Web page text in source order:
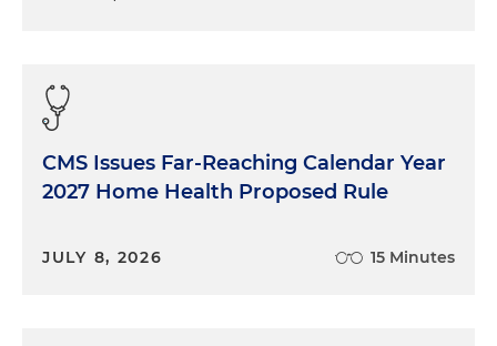
CMS Issues Far-Reaching Calendar Year
2027 Home Health Proposed Rule
JULY 8, 2026 15 Minutes